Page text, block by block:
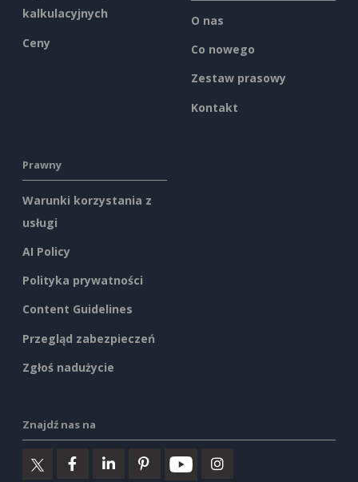
kalkulacyjnych
Ceny
O nas
Co nowego
Zestaw prasowy
Kontakt
Prawny
Warunki korzystania z
usługi
AI Policy
Polityka prywatności
Content Guidelines
Przegląd zabezpieczeń
Zgłoś nadużycie
Znajdź nas na